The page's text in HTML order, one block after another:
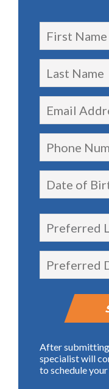
Preferred
After
specialist will
to schedule